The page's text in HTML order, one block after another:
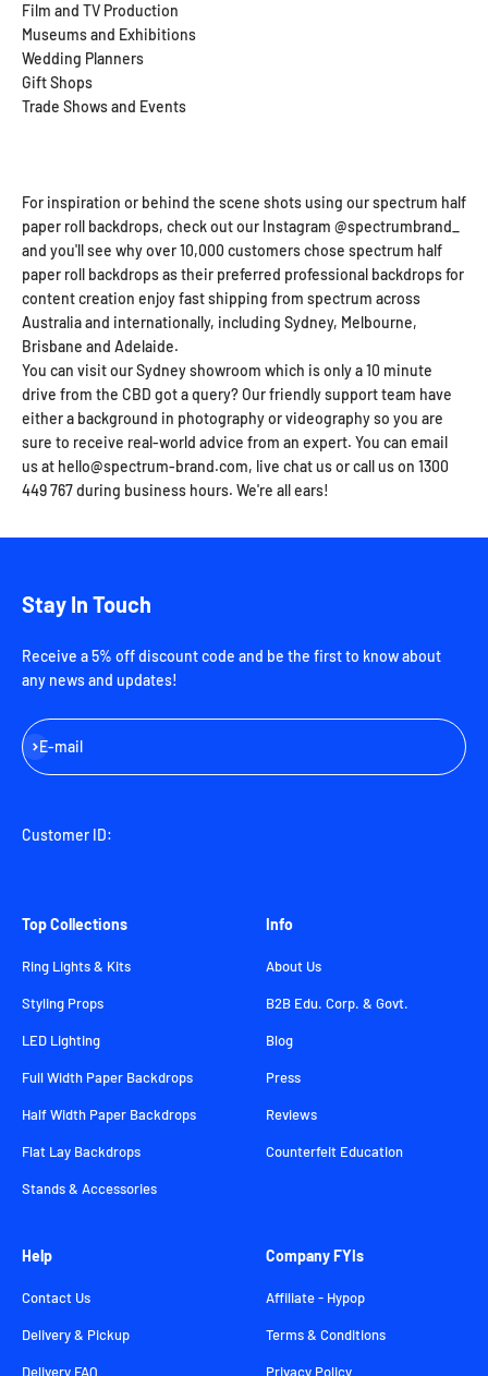
Film and TV Production
Museums and Exhibitions
Wedding Planners
Gift Shops
Trade Shows and Events
For inspiration or behind the scene shots using our spectrum half
paper roll backdrops, check out our Instagram @spectrumbrand_
and you'll see why over 10,000 customers chose spectrum half
paper roll backdrops as their preferred professional backdrops for
content creation enjoy fast shipping from spectrum across
Australia and internationally, including Sydney, Melbourne,
Brisbane and Adelaide.
You can visit our Sydney showroom which is only a 10 minute
drive from the CBD got a query? Our friendly support team have
either a background in photography or videography so you are
sure to receive real-world advice from an expert. You can email
us at hello@spectrum-brand.com, live chat us or call us on 1300
449 767 during business hours. We're all ears!
Stay In Touch
Receive a 5% off discount code and be the first to know about
any news and updates!
E-mail
Subscribe
Customer ID:
Top Collections
Ring Lights & Kits
Styling Props
LED Lighting
Full Width Paper Backdrops
Half Width Paper Backdrops
Flat Lay Backdrops
Stands & Accessories
Info
About Us
B2B Edu. Corp. & Govt.
Blog
Press
Reviews
Counterfeit Education
Help
Contact Us
Delivery & Pickup
Delivery FAQ
Company FYIs
Affiliate - Hypop
Terms & Conditions
Privacy Policy